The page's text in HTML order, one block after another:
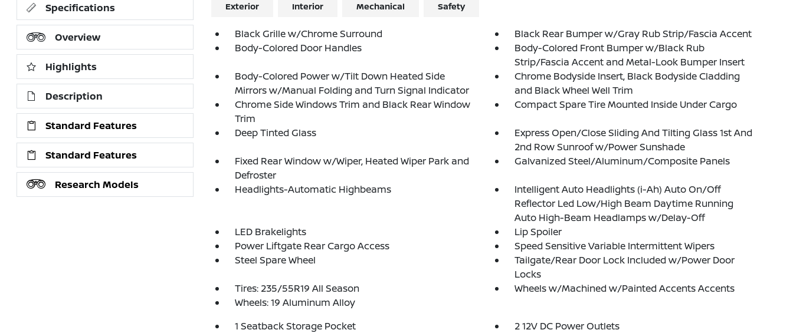
Specifications
Overview
Highlights
Description
Standard Features
Standard Features
Research Models
Exterior Interior Mechanical Safety
Black Grille w/Chrome Surround
Black Rear Bumper w/Gray Rub Strip/Fascia Accent
Body-Colored Door Handles
Body-Colored Front Bumper w/Black Rub
Strip/Fascia Accent and Metal-Look Bumper Insert
Body-Colored Power w/Tilt Down Heated Side
Mirrors w/Manual Folding and Turn Signal Indicator
Chrome Bodyside Insert, Black Bodyside Cladding
and Black Wheel Well Trim
Chrome Side Windows Trim and Black Rear Window
Trim
Compact Spare Tire Mounted Inside Under Cargo
Deep Tinted Glass
Express Open/Close Sliding And Tilting Glass 1st And
2nd Row Sunroof w/Power Sunshade
Fixed Rear Window w/Wiper, Heated Wiper Park and
Defroster
Galvanized Steel/Aluminum/Composite Panels
Headlights-Automatic Highbeams
Intelligent Auto Headlights (i-Ah) Auto On/Off
Reflector Led Low/High Beam Daytime Running
Auto High-Beam Headlamps w/Delay-Off
LED Brakelights
Lip Spoiler
Power Liftgate Rear Cargo Access
Speed Sensitive Variable Intermittent Wipers
Steel Spare Wheel
Tailgate/Rear Door Lock Included w/Power Door
Locks
Tires: 235/55R19 All Season
Wheels w/Machined w/Painted Accents Accents
Wheels: 19 Aluminum Alloy
1 Seatback Storage Pocket
2 12V DC Power Outlets